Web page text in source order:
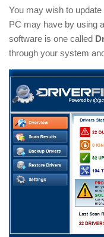
You may wish to
PC may have by using
software is one called
through your system